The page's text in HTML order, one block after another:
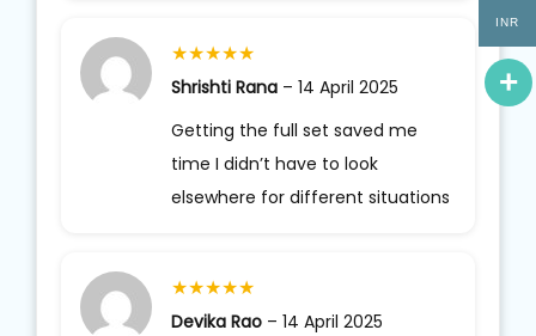
★★★★★
Shrishti Rana – 14 April 2025
Getting the full set saved me
time I didn’t have to look
elsewhere for different situations
★★★★★
Devika Rao – 14 April 2025
INR